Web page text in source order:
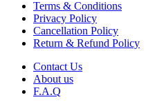
Terms & Conditions
Privacy Policy
Cancellation Policy
Return & Refund Policy
Contact Us
About us
F.A.Q